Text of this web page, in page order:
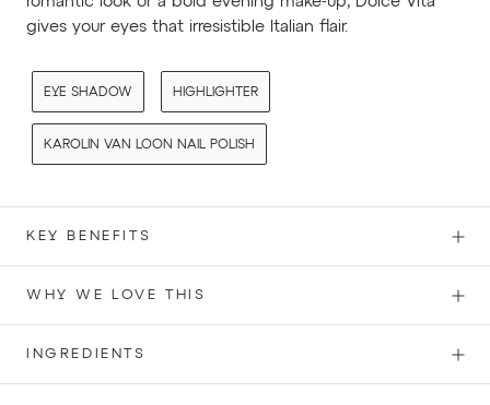
gives your eyes that irresistible Italian flair.
EYE SHADOW HIGHLIGHTER
KAROLIN VAN LOON NAIL POLISH
KEY BENEFITS
WHY WE LOVE THIS
INGREDIENTS